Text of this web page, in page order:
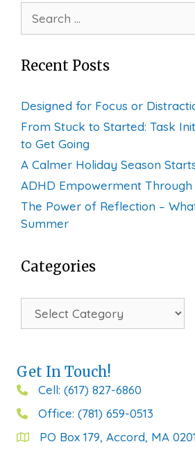
for:
Recent Posts
Designed for Focus or
From Stuck to Started: Task
to Get Going
A Calmer Holiday Season
ADHD Empowerment
The Power of Reflection –
Summer
Categories
Categories
Get In Touch!
Cell: (617) 827-6860
Office: (781) 659-0513
PO Box 179, Accord, MA